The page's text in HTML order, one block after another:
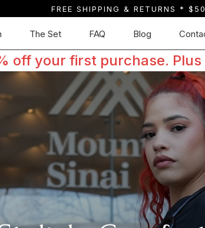
FREE SHIPPING & RETURNS *
The Set FAQ Blog
off your first purchase.